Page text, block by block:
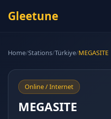
Gleetune
Home/Stations/Türkiye/MEGASITE
Online / Internet
MEGASITE